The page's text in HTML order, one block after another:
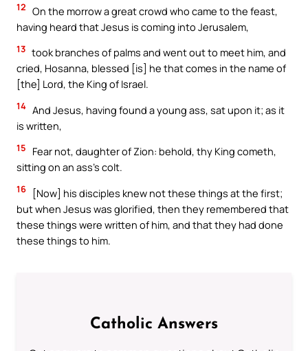
12 On the morrow a great crowd who came to the feast,
having heard that Jesus is coming into Jerusalem,
13 took branches of palms and went out to meet him, and
cried, Hosanna, blessed [is] he that comes in the name of
[the] Lord, the King of Israel.
14 And Jesus, having found a young ass, sat upon it; as it
is written,
15
Fear not, daughter of Zion: behold, thy King cometh,
sitting on an ass’s colt.
16
[Now] his disciples knew not these things at the first;
but when Jesus was glorified, then they remembered that
these things were written of him, and that they had done
these things to him.
Catholic Answers